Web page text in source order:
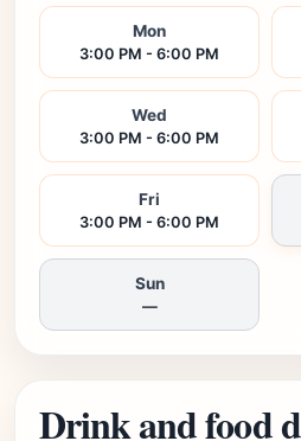
Mon
3:00 PM - 6:00 PM
Wed
3:00 PM - 6:00 PM
Fri
3:00 PM - 6:00 PM
Sun
—
Drink and food